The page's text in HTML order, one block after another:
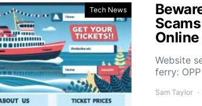
Tech News
Online
Website
ferry:
Sam Taylor